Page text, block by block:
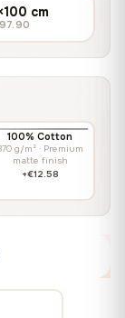
cm
100% Cotton
g/m² · Premium
matte finish
+€12.58